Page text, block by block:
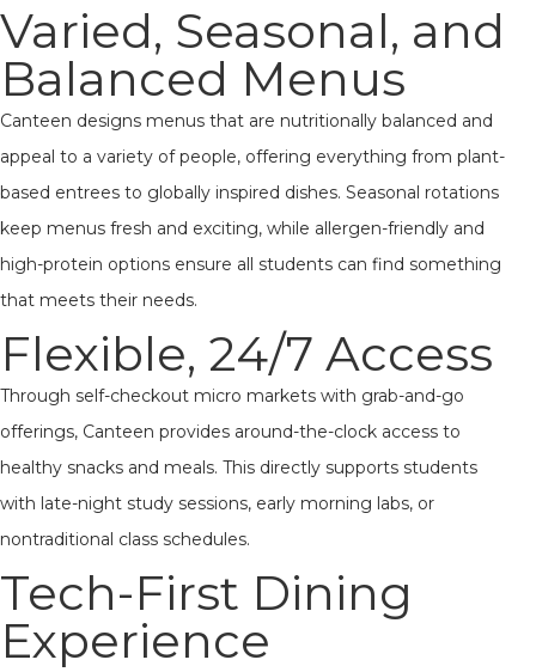
Varied, Seasonal, and
Balanced Menus
Canteen designs menus that are nutritionally balanced and
appeal to a variety of people, offering everything from plant-
based entrees to globally inspired dishes. Seasonal rotations
keep menus fresh and exciting, while allergen-friendly and
high-protein options ensure all students can find something
that meets their needs.
Flexible, 24/7 Access
Through self-checkout micro markets with grab-and-go
offerings, Canteen provides around-the-clock access to
healthy snacks and meals. This directly supports students
with late-night study sessions, early morning labs, or
nontraditional class schedules.
Tech-First Dining
Experience